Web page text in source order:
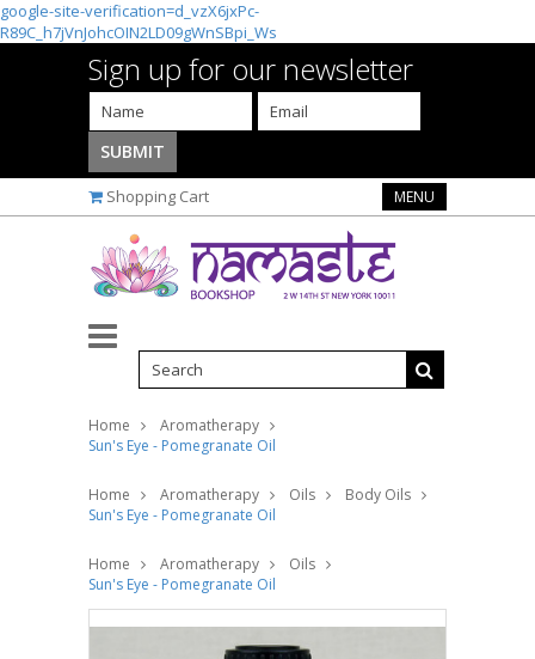
google-site-verification=d_vzX6jxPc-
R89C_h7jVnJohcOIN2LD09gWnSBpi_Ws
Sign up for our newsletter
Shopping Cart MENU
Home
Aromatherapy
Sun's Eye - Pomegranate Oil
Home Aromatherapy Oils
Body Oils
Sun's Eye - Pomegranate Oil
Home Aromatherapy
Oils
Sun's Eye - Pomegranate Oil